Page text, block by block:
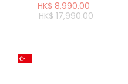
HK$ 8,990.00
HK$ 17,990.00